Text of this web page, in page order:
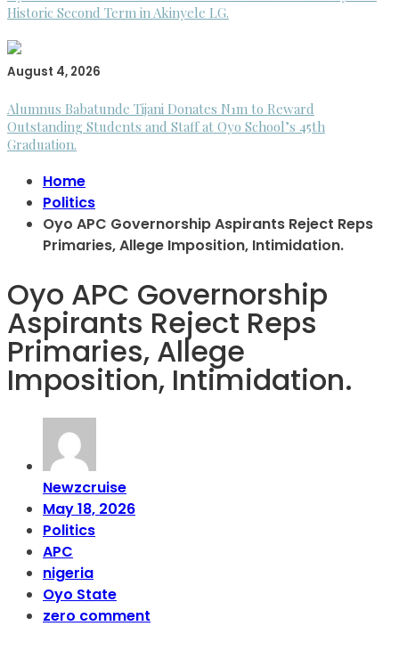
Historic Second Term in Akinyele LG.
August 4, 2026
Alumnus Babatunde Tijani Donates N1m to Reward
Outstanding Students and Staff at Oyo School’s 45th
Graduation.
Home
Politics
Oyo APC Governorship Aspirants Reject Reps
Primaries, Allege Imposition, Intimidation.
Oyo APC Governorship
Aspirants Reject Reps
Primaries, Allege
Imposition, Intimidation.
Newzcruise
May 18, 2026
Politics
APC
nigeria
Oyo State
zero comment